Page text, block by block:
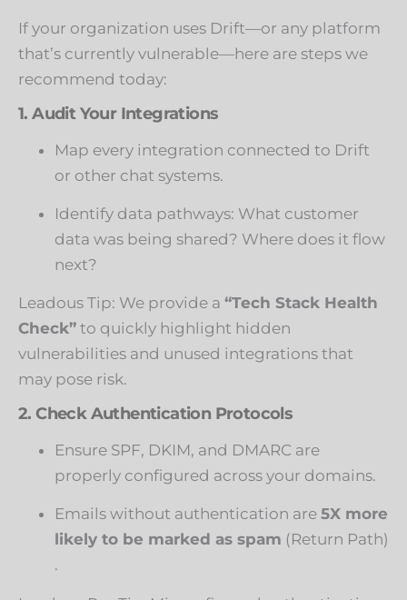
If your organization uses Drift—or any platform
that’s currently vulnerable—here are steps we
recommend today:
1. Audit Your Integrations
Map every integration connected to Drift
or other chat systems.
Identify data pathways: What customer
data was being shared? Where does it flow
next?
Leadous Tip: We provide a “Tech Stack Health
Check” to quickly highlight hidden
vulnerabilities and unused integrations that
may pose risk.
2. Check Authentication Protocols
Ensure SPF, DKIM, and DMARC are
properly configured across your domains.
Emails without authentication are 5X more
likely to be marked as spam (Return Path)
.